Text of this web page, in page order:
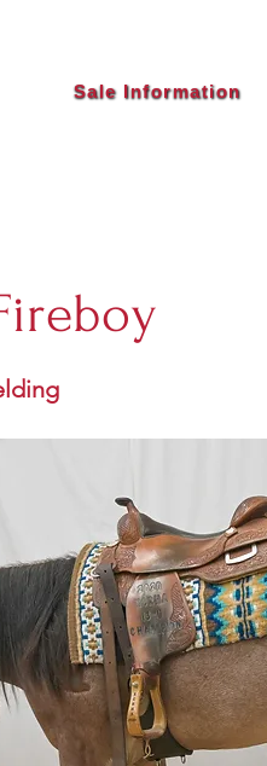
Sale Information